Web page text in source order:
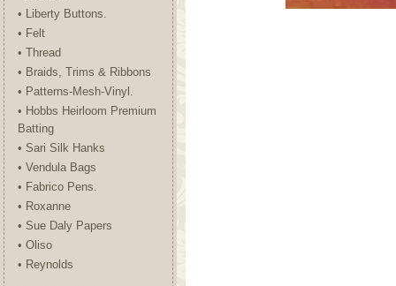
• Liberty Buttons.
• Felt
• Thread
• Braids, Trims & Ribbons
• Patterns-Mesh-Vinyl.
• Hobbs Heirloom Premium
Batting
• Sari Silk Hanks
• Vendula Bags
• Fabrico Pens.
• Roxanne
• Sue Daly Papers
• Oliso
• Reynolds